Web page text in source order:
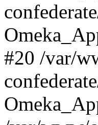
#20 /var/